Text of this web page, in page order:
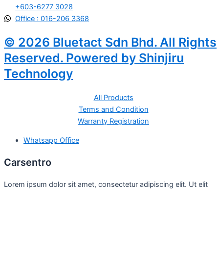
+603-6277 3028
Office : 016-206 3368
© 2026 Bluetact Sdn Bhd. All Rights
Reserved. Powered by Shinjiru
Technology
All Products
Terms and Condition
Warranty Registration
Whatsapp Office
Carsentro
Lorem ipsum dolor sit amet, consectetur adipiscing elit. Ut elit